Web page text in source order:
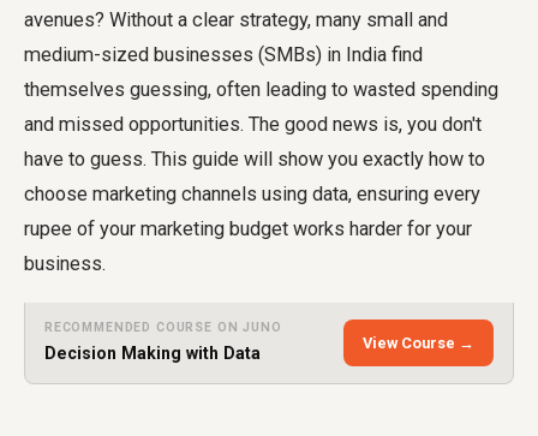
avenues? Without a clear strategy, many small and
medium-sized businesses (SMBs) in India find
themselves guessing, often leading to wasted spending
and missed opportunities. The good news is, you don't
have to guess. This guide will show you exactly how to
choose marketing channels using data, ensuring every
rupee of your marketing budget works harder for your
business.
RECOMMENDED COURSE ON JUNO
Decision Making with Data
View Course →